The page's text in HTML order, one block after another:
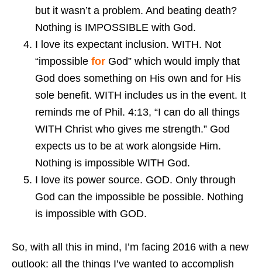
but it wasn’t a problem. And beating death?
Nothing is IMPOSSIBLE with God.
I love its expectant inclusion. WITH. Not
“impossible for God” which would imply that
God does something on His own and for His
sole benefit. WITH includes us in the event. It
reminds me of Phil. 4:13, “I can do all things
WITH Christ who gives me strength.” God
expects us to be at work alongside Him.
Nothing is impossible WITH God.
I love its power source. GOD. Only through
God can the impossible be possible. Nothing
is impossible with GOD.
So, with all this in mind, I’m facing 2016 with a new
outlook: all the things I’ve wanted to accomplish